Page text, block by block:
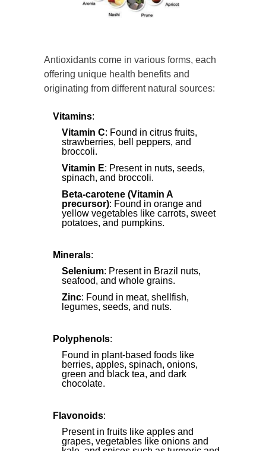
Antioxidants come in various forms, each
offering unique health benefits and
originating from different natural sources:
Vitamins:
Vitamin C: Found in citrus fruits,
strawberries, bell peppers, and
broccoli.
Vitamin E: Present in nuts, seeds,
spinach, and broccoli.
Beta-carotene (Vitamin A
precursor): Found in orange and
yellow vegetables like carrots, sweet
potatoes, and pumpkins.
Minerals:
Selenium: Present in Brazil nuts,
seafood, and whole grains.
Zinc: Found in meat, shellfish,
legumes, seeds, and nuts.
Polyphenols:
Found in plant-based foods like
berries, apples, spinach, onions,
green and black tea, and dark
chocolate.
Flavonoids:
Present in fruits like apples and
grapes, vegetables like onions and